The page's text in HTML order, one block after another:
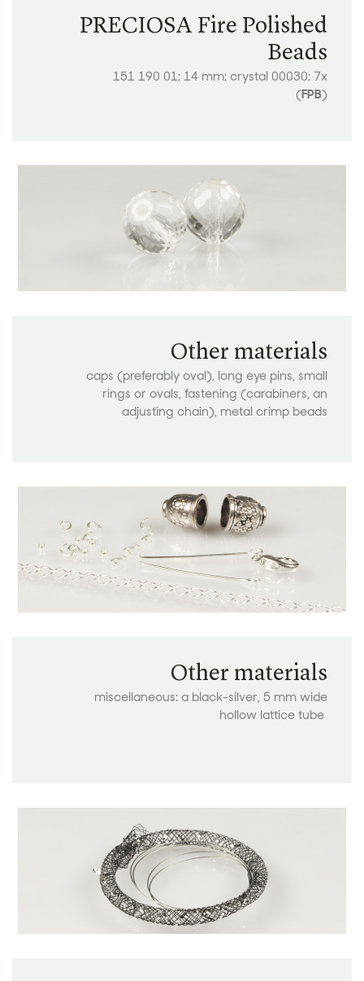
PRECIOSA Fire Polished
Beads
151 190 01; 14 mm; crystal 00030; 7x
(FPB)
Other materials
caps (preferably oval), long eye pins, small
rings or ovals, fastening (carabiners, an
adjusting chain), metal crimp beads
Other materials
miscellaneous: a black-silver, 5 mm wide
hollow lattice tube